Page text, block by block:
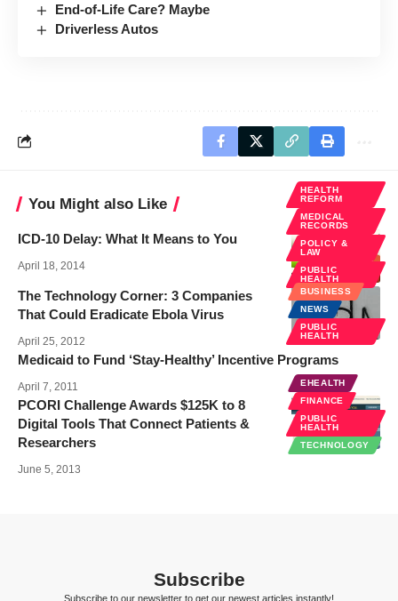
End-of-Life Care? Maybe
Driverless Autos
You Might also Like
HEALTH
REFORM
MEDICAL
RECORDS
POLICY &
LAW
PUBLIC
HEALTH
ICD-10 Delay: What It Means to You
April 18, 2014
BUSINESS
NEWS
PUBLIC
HEALTH
The Technology Corner: 3 Companies
That Could Eradicate Ebola Virus
April 25, 2012
Medicaid to Fund ‘Stay-Healthy’ Incentive Programs
April 7, 2011
EHEALTH
FINANCE
PUBLIC
HEALTH
TECHNOLOGY
PCORI Challenge Awards $125K to 8
Digital Tools That Connect Patients &
Researchers
June 5, 2013
Subscribe
Subscribe to our newsletter to get our newest articles instantly!